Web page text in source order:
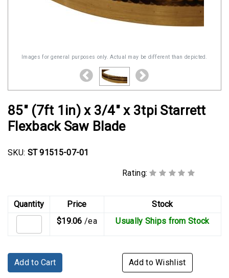
Soft
P-
Clamps
Tension
T-
bolt
Crimp
Clamps
Images for general purposes only. Actual may be different than depicted.
85" (7ft 1in) x 3/4" x 3tpi Starrett
Flexback Saw Blade
SKU: ST 91515-07-01
Rating:
Quantity Price
Stock
$19.06 /ea Usually Ships from Stock
Add to Cart Add to Wishlist